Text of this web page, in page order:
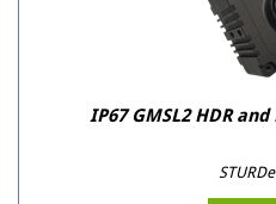
IP67 GMSL2 HDR